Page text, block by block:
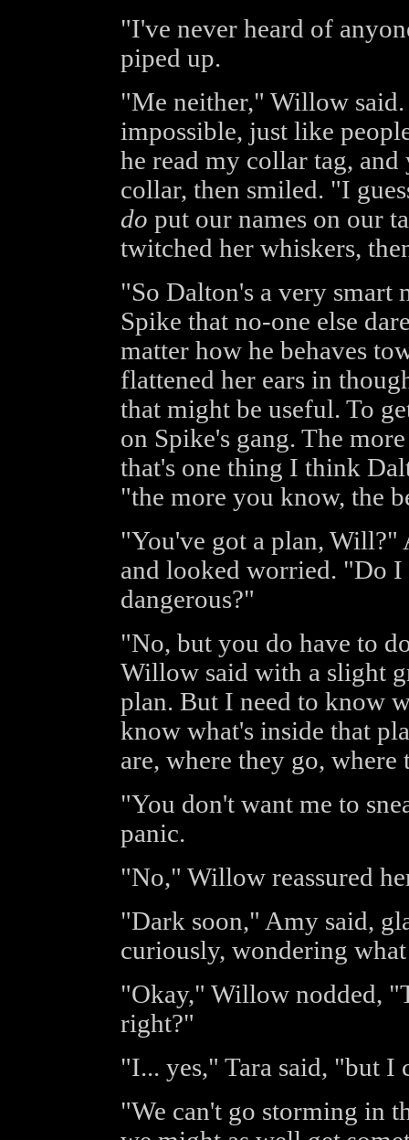
"I've never heard of
piped up.
"Me neither," Willow
impossible, just like
he read my collar tag, and
collar, then smiled. "I
do put our names on our
twitched her whiskers,
"So Dalton's a very smart
Spike that no-one else
matter how he behaves
flattened her ears in
that might be useful. To
on Spike's gang. The
that's one thing I think
"the more you know, the
"You've got a plan, Will?"
and looked worried. "Do I
dangerous?"
"No, but you do have to
Willow said with a slight
plan. But I need to know
know what's inside that
are, where they go,
"You don't want me to
panic.
"No," Willow reassured
"Dark soon," Amy said,
curiously, wondering
"Okay," Willow nodded,
right?"
"I... yes," Tara said, "but I
"We can't go storming in